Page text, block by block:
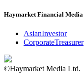
Haymarket Financial Media
AsianInvestor
CorporateTreasurer
©Haymarket Media Ltd.